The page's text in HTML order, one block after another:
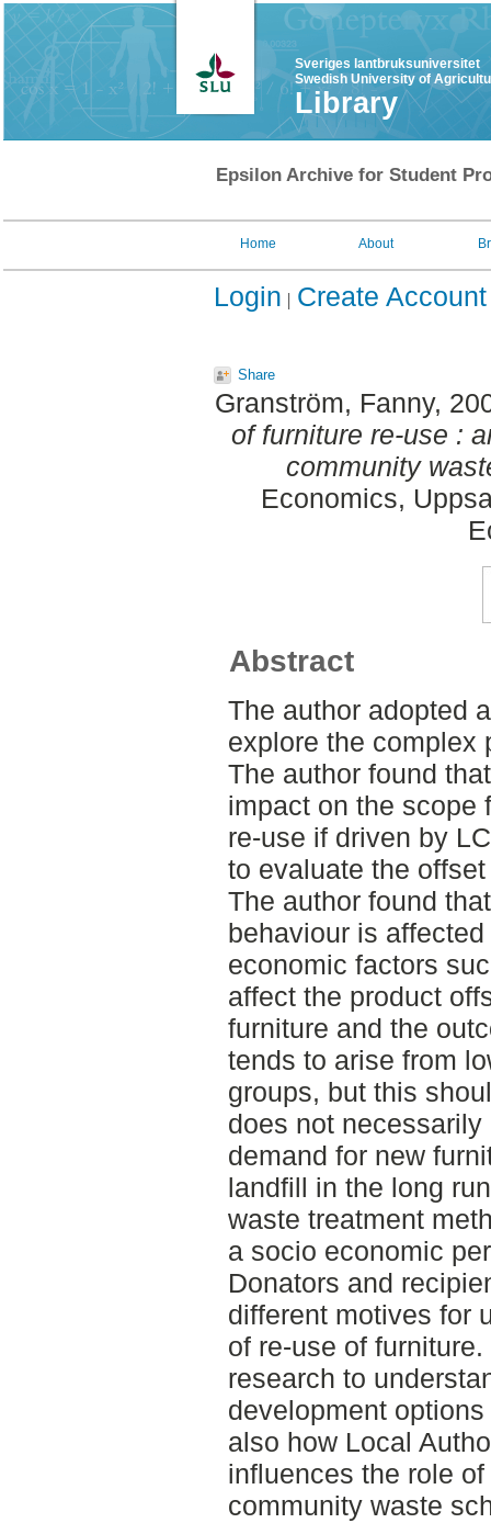
Sveriges lantbruksuniversitet
Swedish University of
Library
Epsilon Archive for Student
Home About
Login Create Account
Share
Granström, Fanny,
of furniture re-use :
community
Economics,
Abstract
The author adopted
explore the complex
The author found
impact on the scope
re-use if driven by
to evaluate the
The author found
behaviour is
economic factors
affect the product
furniture and the
tends to arise from
groups, but this
does not necessarily
demand for new
landfill in the long
waste treatment
a socio economic
Donators and
different motives for
of re-use of
research to
development
also how Local
influences the role
community waste